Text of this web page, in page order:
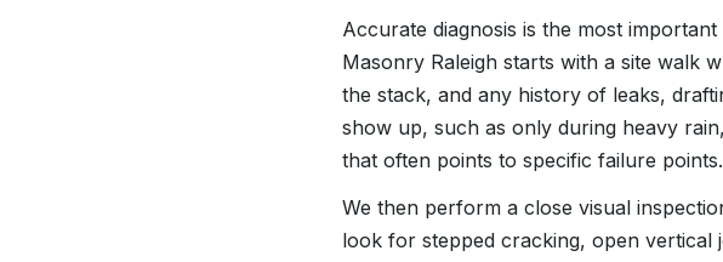
Accurate diagnosis is the most
Masonry Raleigh starts with a site walk
the stack, and any history of leaks,
show up, such as only during heavy
that often points to specific failure points.
We then perform a close visual
look for stepped cracking, open vertical